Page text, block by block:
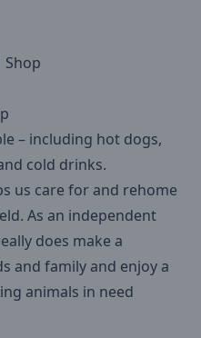
Shop
– including hot dogs,
cold drinks.
us care for and rehome
As an independent
does make a
and family and enjoy a
animals in need